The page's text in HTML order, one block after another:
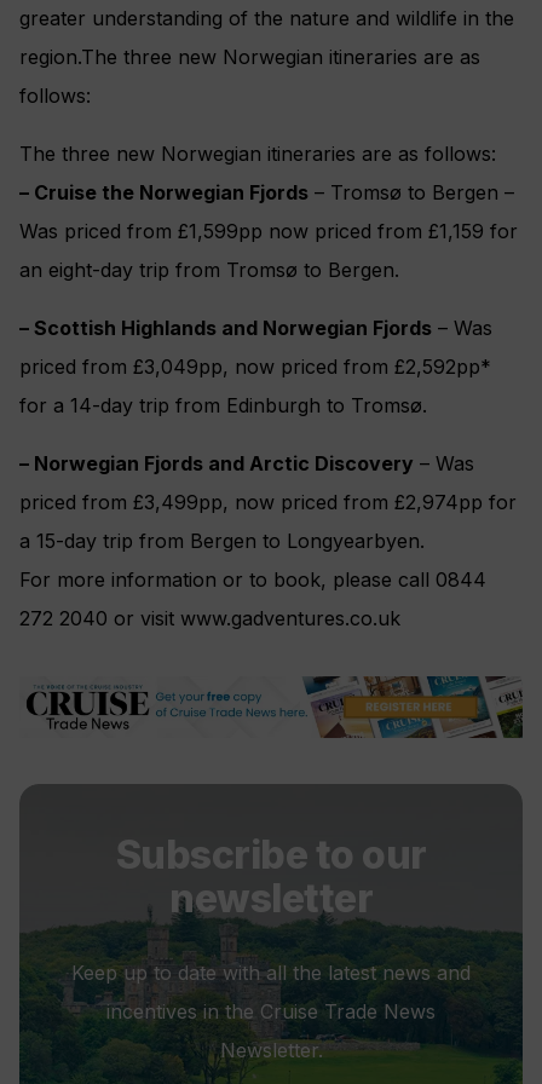
greater understanding of the nature and wildlife in the
region.The three new Norwegian itineraries are as
follows:
The three new Norwegian itineraries are as follows:
– Cruise the Norwegian Fjords – Tromsø to Bergen –
Was priced from £1,599pp now priced from £1,159 for
an eight-day trip from Tromsø to Bergen.
– Scottish Highlands and Norwegian Fjords – Was
priced from £3,049pp, now priced from £2,592pp*
for a 14-day trip from Edinburgh to Tromsø.
– Norwegian Fjords and Arctic Discovery – Was
priced from £3,499pp, now priced from £2,974pp for
a 15-day trip from Bergen to Longyearbyen.
For more information or to book, please call 0844
272 2040 or visit www.gadventures.co.uk
Subscribe to our
newsletter
Keep up to date with all the latest news and
incentives in the Cruise Trade News
Newsletter.